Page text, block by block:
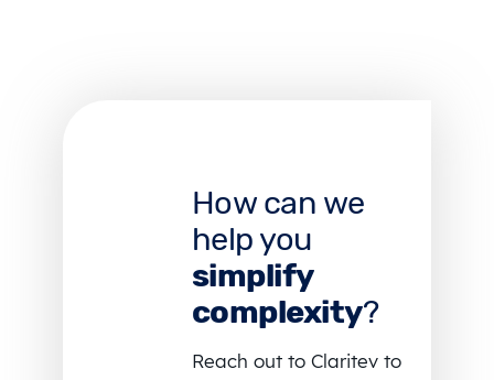
How can we
help you
simplify
complexity?
Reach out to Claritev to